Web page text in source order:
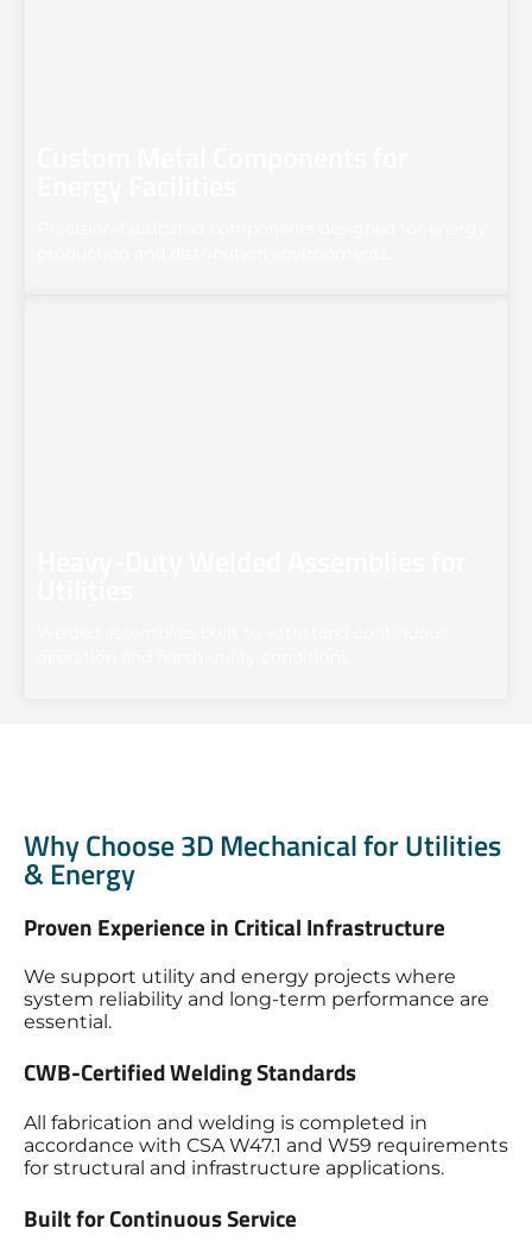
Why Choose 3D Mechanical for Utilities
& Energy
Proven Experience in Critical Infrastructure
We support utility and energy projects where
system reliability and long-term performance are
essential.
CWB-Certified Welding Standards
All fabrication and welding is completed in
accordance with CSA W47.1 and W59 requirements
for structural and infrastructure applications.
Built for Continuous Service